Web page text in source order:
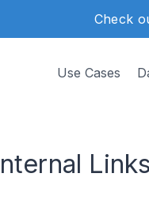
Check
Use Cases